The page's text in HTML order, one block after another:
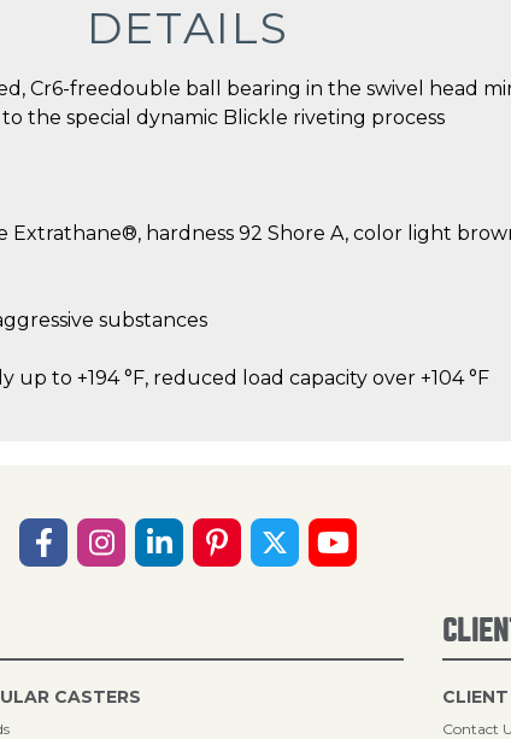
DETAILS
Cr6-freedouble ball bearing in the swivel head
the special dynamic Blickle riveting process
hardness 92 Shore A, color light
substances
to +194 °F, reduced load capacity over +104 °F
CASTERS
Contact